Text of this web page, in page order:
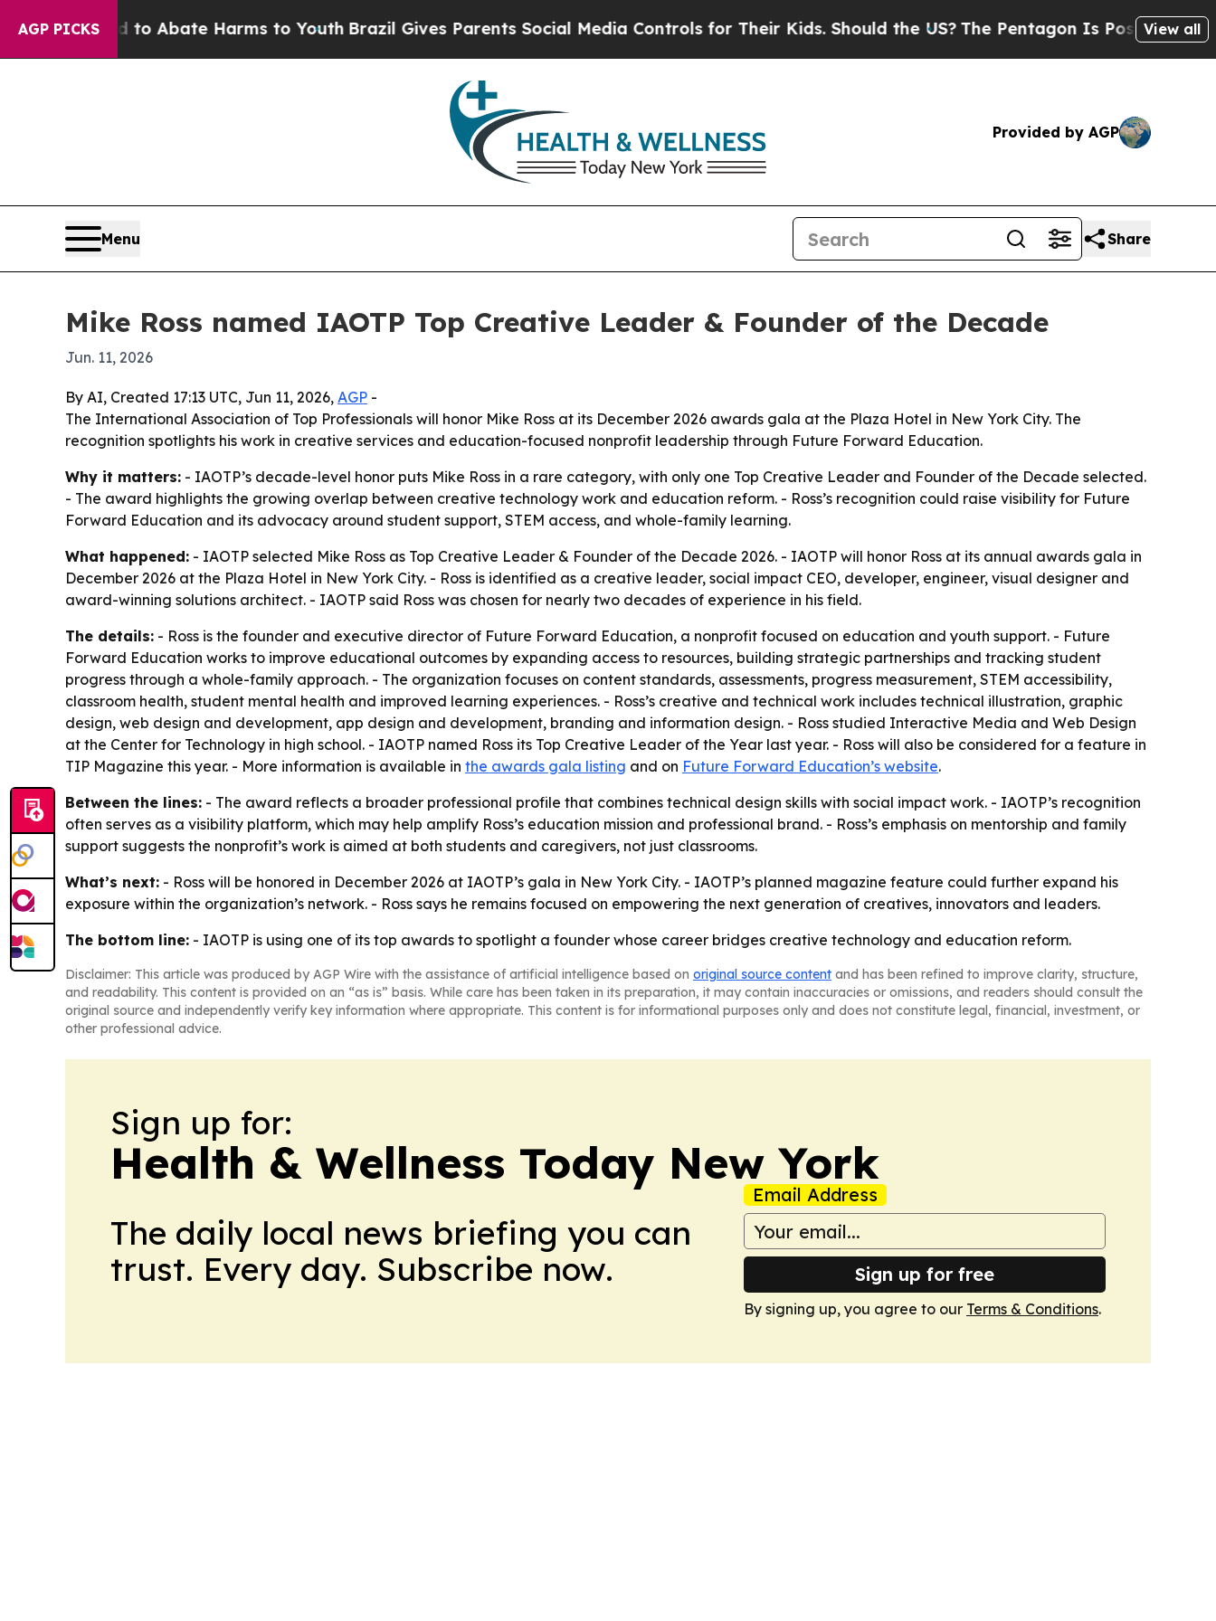
AGP PICKS
Fund to Abate Harms to YouthBrazil Gives Parents Social Media Controls for Their Kids. Should the US? The Pentagon Is Posting Cryptic
View all
Provided by AGP
Menu Share
Mike Ross named IAOTP Top Creative Leader & Founder of the Decade
Jun. 11, 2026
By AI, Created 17:13 UTC, Jun 11, 2026, AGP -
The International Association of Top Professionals will honor Mike Ross at its December 2026 awards gala at the Plaza Hotel in New York City. The
recognition spotlights his work in creative services and education-focused nonprofit leadership through Future Forward Education.
Why it matters: - IAOTP’s decade-level honor puts Mike Ross in a rare category, with only one Top Creative Leader and Founder of the Decade selected.
- The award highlights the growing overlap between creative technology work and education reform. - Ross’s recognition could raise visibility for Future
Forward Education and its advocacy around student support, STEM access, and whole-family learning.
What happened: - IAOTP selected Mike Ross as Top Creative Leader & Founder of the Decade 2026. - IAOTP will honor Ross at its annual awards gala in
December 2026 at the Plaza Hotel in New York City. - Ross is identified as a creative leader, social impact CEO, developer, engineer, visual designer and
award-winning solutions architect. - IAOTP said Ross was chosen for nearly two decades of experience in his field.
The details: - Ross is the founder and executive director of Future Forward Education, a nonprofit focused on education and youth support. - Future
Forward Education works to improve educational outcomes by expanding access to resources, building strategic partnerships and tracking student
progress through a whole-family approach. - The organization focuses on content standards, assessments, progress measurement, STEM accessibility,
classroom health, student mental health and improved learning experiences. - Ross’s creative and technical work includes technical illustration, graphic
design, web design and development, app design and development, branding and information design. - Ross studied Interactive Media and Web Design
at the Center for Technology in high school. - IAOTP named Ross its Top Creative Leader of the Year last year. - Ross will also be considered for a feature in
TIP Magazine this year. - More information is available in the awards gala listing and on Future Forward Education’s website.
Between the lines: - The award reflects a broader professional profile that combines technical design skills with social impact work. - IAOTP’s recognition
often serves as a visibility platform, which may help amplify Ross’s education mission and professional brand. - Ross’s emphasis on mentorship and family
support suggests the nonprofit’s work is aimed at both students and caregivers, not just classrooms.
What’s next: - Ross will be honored in December 2026 at IAOTP’s gala in New York City. - IAOTP’s planned magazine feature could further expand his
exposure within the organization’s network. - Ross says he remains focused on empowering the next generation of creatives, innovators and leaders.
The bottom line: - IAOTP is using one of its top awards to spotlight a founder whose career bridges creative technology and education reform.
Disclaimer: This article was produced by AGP Wire with the assistance of artificial intelligence based on original source content and has been refined to improve clarity, structure,
and readability. This content is provided on an “as is” basis. While care has been taken in its preparation, it may contain inaccuracies or omissions, and readers should consult the
original source and independently verify key information where appropriate. This content is for informational purposes only and does not constitute legal, financial, investment, or
other professional advice.
Sign up for:
Health & Wellness Today New York
The daily local news briefing you can
trust. Every day. Subscribe now.
Email Address
Sign up for free
By signing up, you agree to our Terms & Conditions.